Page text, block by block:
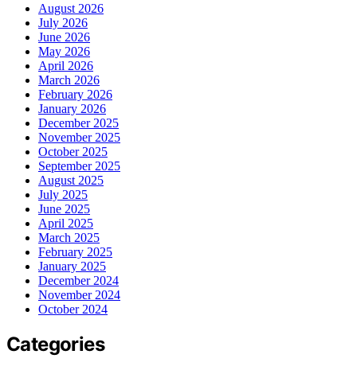
August 2026
July 2026
June 2026
May 2026
April 2026
March 2026
February 2026
January 2026
December 2025
November 2025
October 2025
September 2025
August 2025
July 2025
June 2025
April 2025
March 2025
February 2025
January 2025
December 2024
November 2024
October 2024
Categories